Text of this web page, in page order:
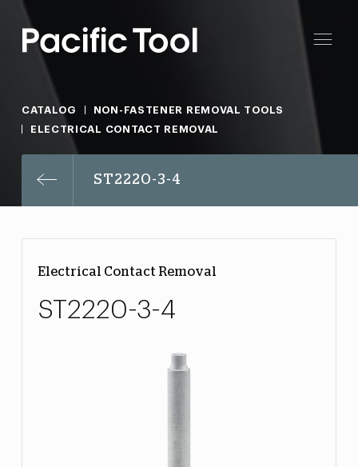
CATALOG
NON-FASTENER REMOVAL TOOLS
ELECTRICAL CONTACT REMOVAL
ST2220-3-4
Electrical Contact Removal
ST2220-3-4